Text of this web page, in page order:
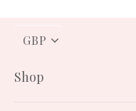
CURRENCY
Shop